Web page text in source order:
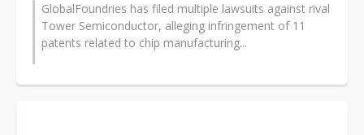
GlobalFoundries has filed multiple lawsuits against rival
Tower Semiconductor, alleging infringement of 11
patents related to chip manufacturing...